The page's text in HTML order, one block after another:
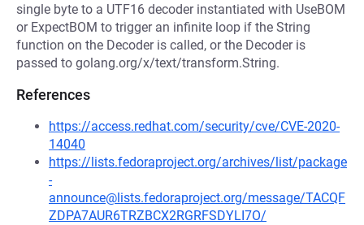
single byte to a UTF16 decoder instantiated with UseBOM
or ExpectBOM to trigger an infinite loop if the String
function on the Decoder is called, or the Decoder is
passed to golang.org/x/text/transform.String.
References
https://access.redhat.com/security/cve/CVE-2020-
14040
https://lists.fedoraproject.org/archives/list/package
-
announce@lists.fedoraproject.org/message/TACQF
ZDPA7AUR6TRZBCX2RGRFSDYLI7O/